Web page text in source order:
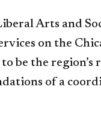
Arts and
on the
be the
of a